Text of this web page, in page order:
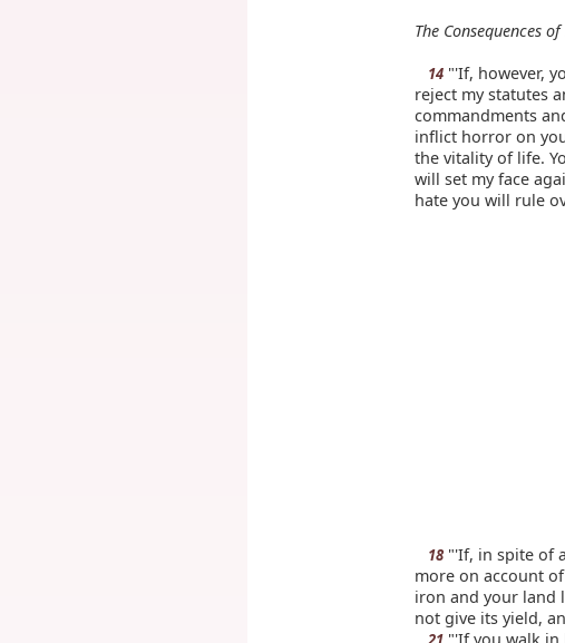
The Consequences
14 "'If, however,
reject my statutes
commandments
inflict horror on
the vitality of life.
will set my face
hate you will rule
18 "'If, in spite of
more on account
iron and your land
not give its yield,